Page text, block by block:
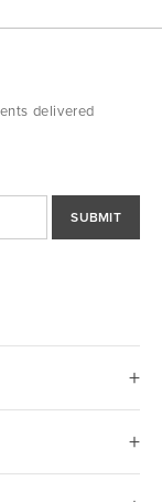
delivered
SUBMIT